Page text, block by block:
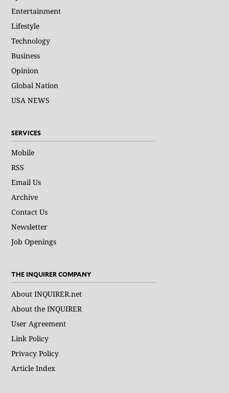
Entertainment
Lifestyle
Technology
Business
Opinion
Global Nation
USA NEWS
SERVICES
Mobile
RSS
Email Us
Archive
Contact Us
Newsletter
Job Openings
THE INQUIRER COMPANY
About INQUIRER.net
About the INQUIRER
User Agreement
Link Policy
Privacy Policy
Article Index